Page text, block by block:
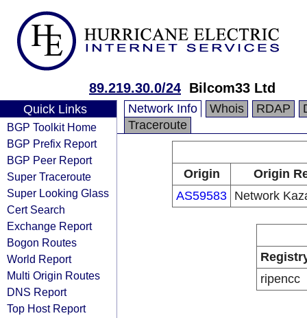
89.219.30.0/24 Bilcom33 Ltd
Quick Links
BGP Toolkit Home
BGP Prefix Report
BGP Peer Report
Super Traceroute
Super Looking Glass
Cert Search
Exchange Report
Bogon Routes
World Report
Multi Origin Routes
DNS Report
Top Host Report
Network Info Whois RDAP
Traceroute
Origin
Origin
AS59583 Network
ripencc